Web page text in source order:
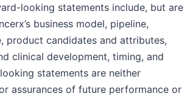
looking statements include, but are
business model, pipeline,
product candidates and attributes,
clinical development, timing, and
statements are neither
assurances of future performance or